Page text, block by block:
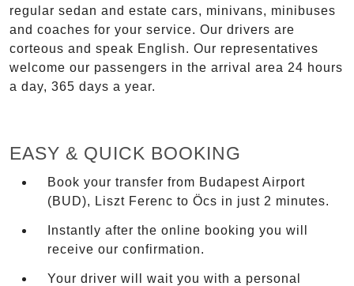
regular sedan and estate cars, minivans, minibuses
and coaches for your service. Our drivers are
corteous and speak English. Our representatives
welcome our passengers in the arrival area 24 hours
a day, 365 days a year.
EASY & QUICK BOOKING
Book your transfer from Budapest Airport
(BUD), Liszt Ferenc to Öcs in just 2 minutes.
Instantly after the online booking you will
receive our confirmation.
Your driver will wait you with a personal